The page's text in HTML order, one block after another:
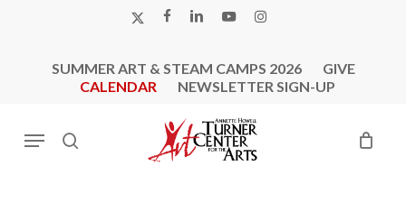
X-
FACEBOOK
LINKEDINYOUTUBEINSTAGRAM
SUMMER ART & STEAM CAMPS 2026
GIVE
CALENDAR
NEWSLETTER SIGN-UP
search
Menu